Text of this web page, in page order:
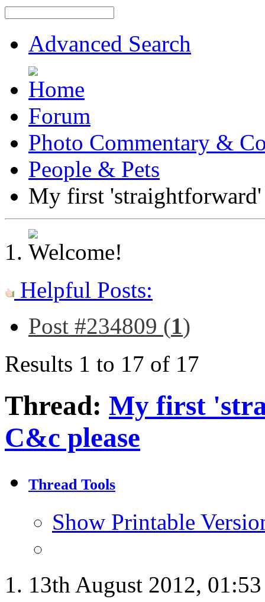
Advanced Search
Forum
Photo Commentary &
People & Pets
My first
Helpful Posts:
Post #234809 (1)
Results 1 to 17 of 17
Thread: My first
C&c please
Thread Tools
Show Printable
13th August 2012,